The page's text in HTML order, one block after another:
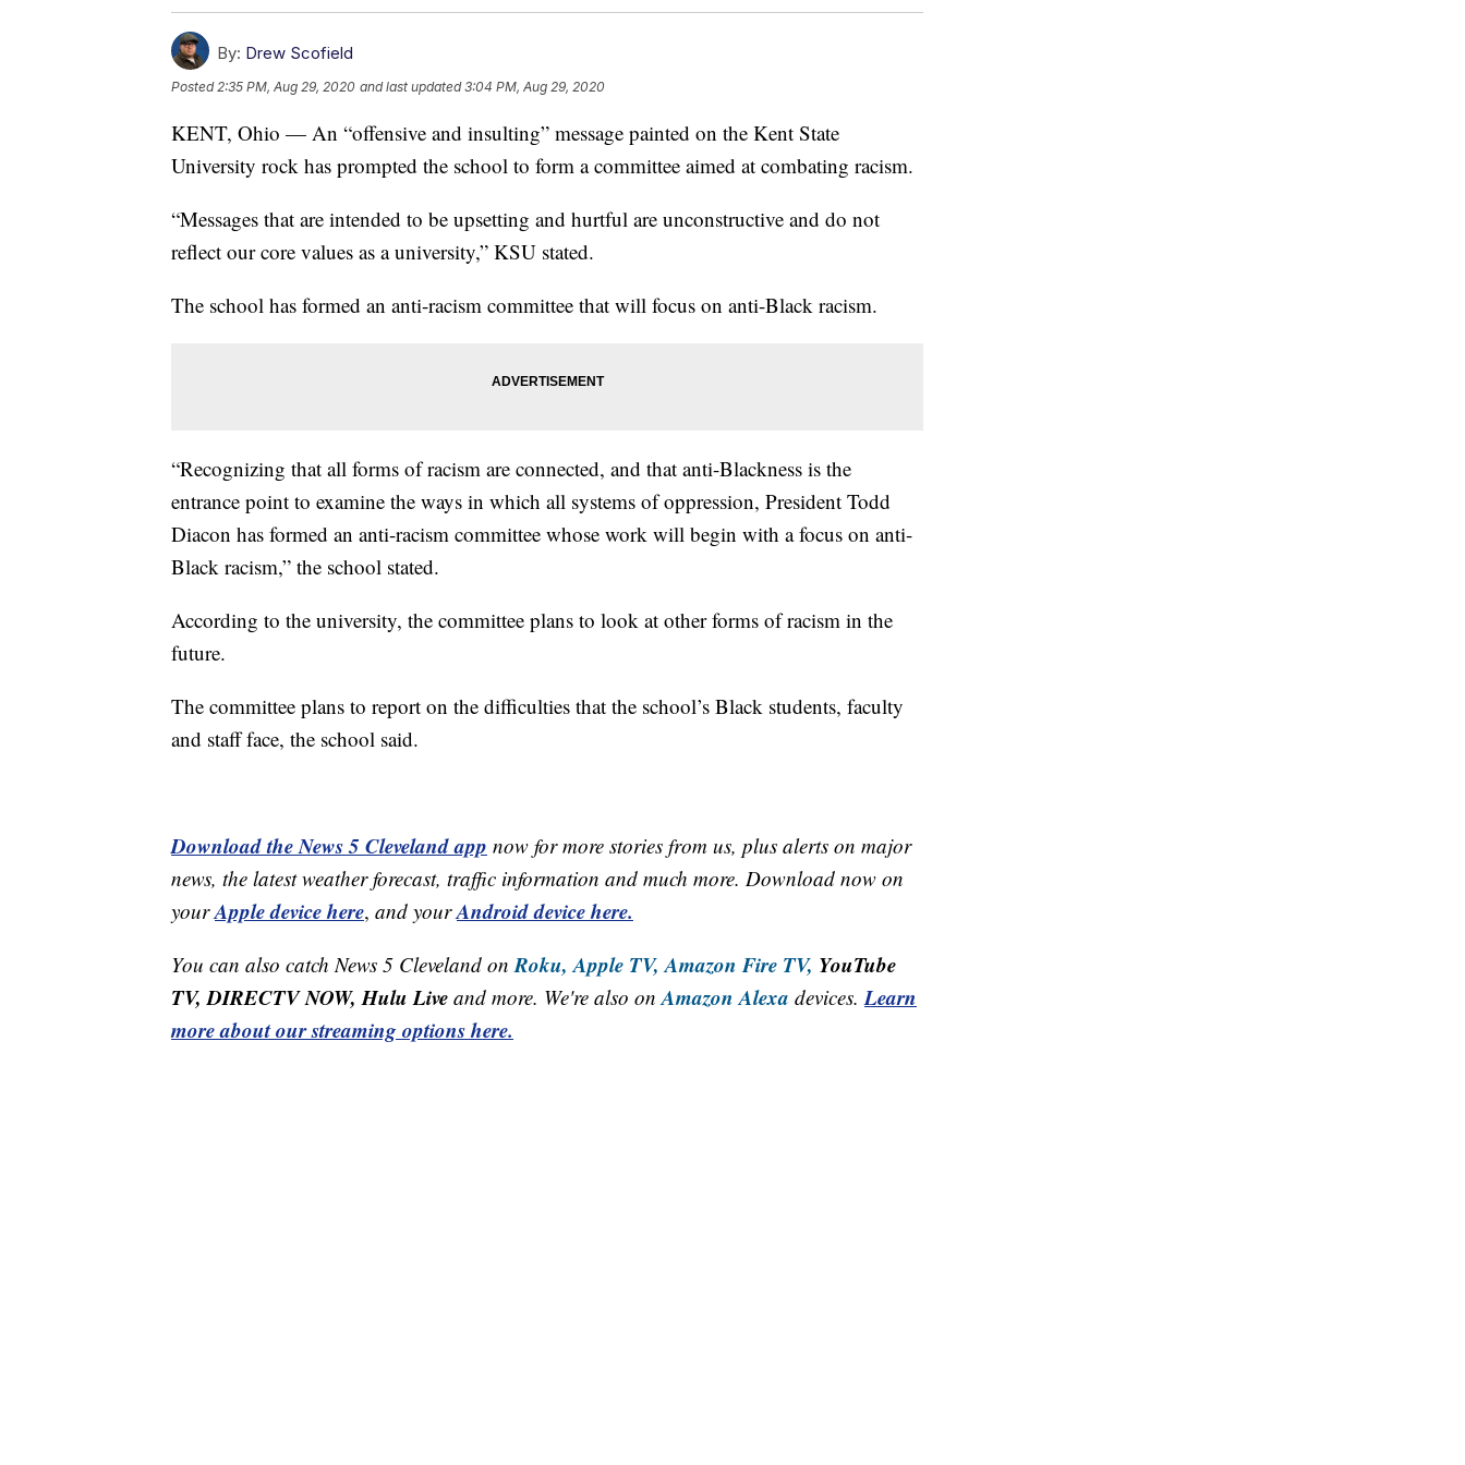
By: Drew Scofield
Posted2:35 PM, Aug 29, 2020 and last updated 3:04 PM, Aug 29, 2020
KENT, Ohio — An “offensive and insulting” message painted on the Kent State
University rock has prompted the school to form a committee aimed at combating racism.
“Messages that are intended to be upsetting and hurtful are unconstructive and do not
reflect our core values as a university,” KSU stated.
The school has formed an anti-racism committee that will focus on anti-Black racism.
“Recognizing that all forms of racism are connected, and that anti-Blackness is the
entrance point to examine the ways in which all systems of oppression, President Todd
Diacon has formed an anti-racism committee whose work will begin with a focus on anti-
Black racism,” the school stated.
According to the university, the committee plans to look at other forms of racism in the
future.
The committee plans to report on the difficulties that the school’s Black students, faculty
and staff face, the school said.
Download the News 5 Cleveland app now for more stories from us, plus alerts on major
news, the latest weather forecast, traffic information and much more. Download now on
yourApple device here, and yourAndroid device here.
You can also catch News 5 Cleveland onRoku, Apple TV, Amazon Fire TV, YouTube
TV, DIRECTV NOW, Hulu Live and more. We're also onAmazon Alexa devices.Learn
more about our streaming options here.